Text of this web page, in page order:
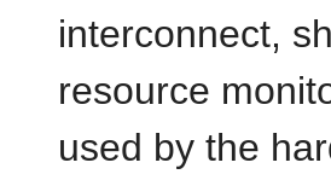
interconnect,
resource
used by the